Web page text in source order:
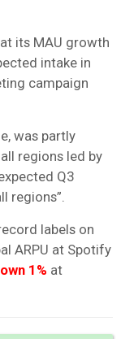
its MAU growth
intake in
campaign
was partly
regions led by
Q3
regions”.
labels on
ARPU at Spotify
1% at